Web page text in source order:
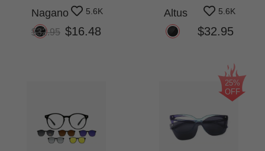
Nagano 5.6K
$32.95 $16.48
Altus 5.6K
$32.95
25%
OFF